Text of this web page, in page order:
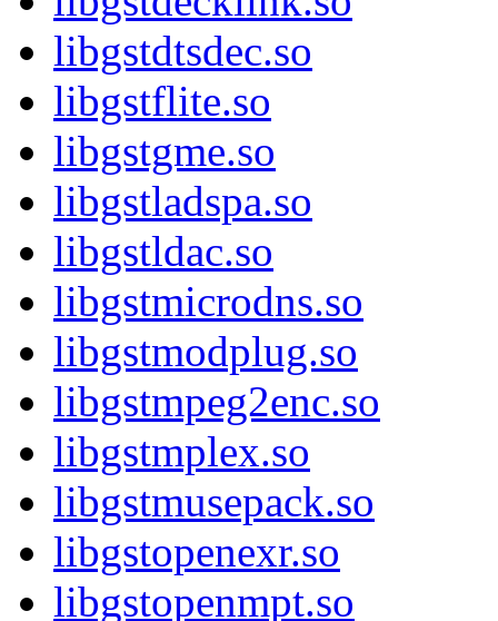
libgstdtsdec.so
libgstflite.so
libgstgme.so
libgstladspa.so
libgstldac.so
libgstmicrodns.so
libgstmodplug.so
libgstmpeg2enc.so
libgstmplex.so
libgstmusepack.so
libgstopenexr.so
libgstopenmpt.so